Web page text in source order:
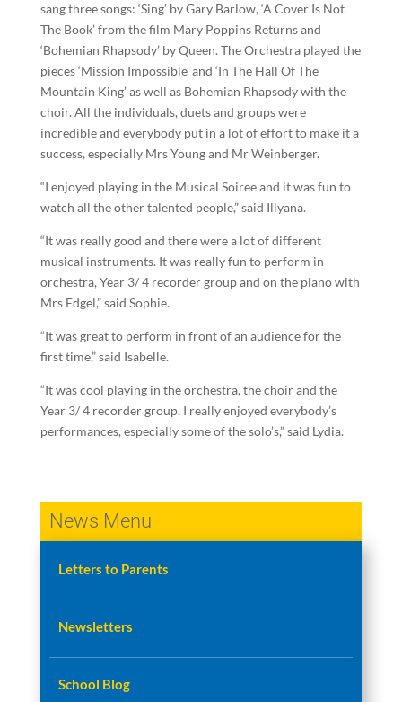
sang three songs: ‘Sing’ by Gary Barlow, ‘A Cover Is Not
The Book’ from the film Mary Poppins Returns and
‘Bohemian Rhapsody’ by Queen. The Orchestra played the
pieces ‘Mission Impossible’ and ‘In The Hall Of The
Mountain King’ as well as Bohemian Rhapsody with the
choir. All the individuals, duets and groups were
incredible and everybody put in a lot of effort to make it a
success, especially Mrs Young and Mr Weinberger.
“I enjoyed playing in the Musical Soiree and it was fun to
watch all the other talented people,” said Illyana.
“It was really good and there were a lot of different
musical instruments. It was really fun to perform in
orchestra, Year 3/ 4 recorder group and on the piano with
Mrs Edgel,” said Sophie.
“It was great to perform in front of an audience for the
first time,” said Isabelle.
“It was cool playing in the orchestra, the choir and the
Year 3/ 4 recorder group. I really enjoyed everybody’s
performances, especially some of the solo’s,” said Lydia.
News Menu
Letters to Parents
Newsletters
School Blog